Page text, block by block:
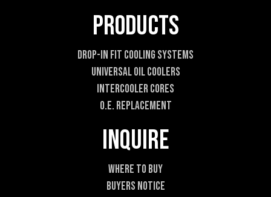
Products
Drop-In Fit Cooling Systems
Universal Oil Coolers
Intercooler Cores
O.E. Replacement
Inquire
Where To Buy
Buyers Notice